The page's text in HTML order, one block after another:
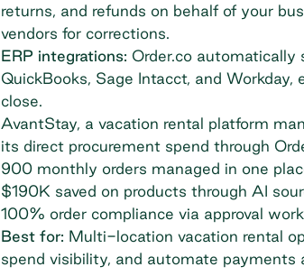
returns, and refunds on behalf of your
vendors for corrections.
ERP integrations: Order.co automatically
QuickBooks, Sage Intacct, and
close.
AvantStay, a vacation rental platform
its direct procurement spend through
900 monthly orders managed in one
$190K saved on products through AI
100% order compliance via approval
Best for: Multi-location vacation rental
spend visibility, and automate payments